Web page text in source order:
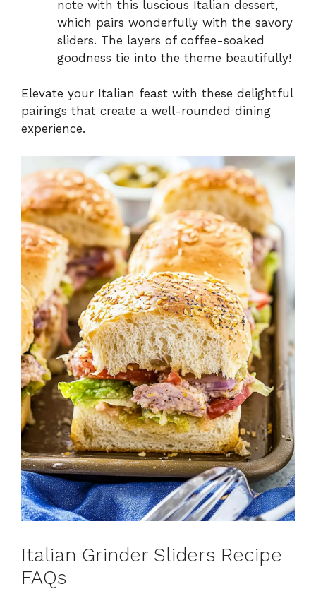
note with this luscious Italian dessert,
which pairs wonderfully with the savory
sliders. The layers of coffee-soaked
goodness tie into the theme beautifully!
Elevate your Italian feast with these delightful
pairings that create a well-rounded dining
experience.
Italian Grinder Sliders Recipe
FAQs